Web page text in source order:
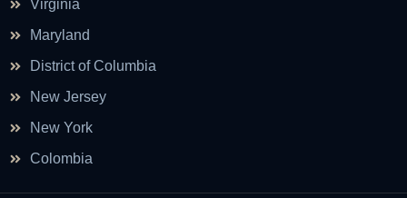
Virginia
Maryland
District of Columbia
New Jersey
New York
Colombia